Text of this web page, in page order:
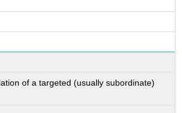
of a targeted (usually subordinate)